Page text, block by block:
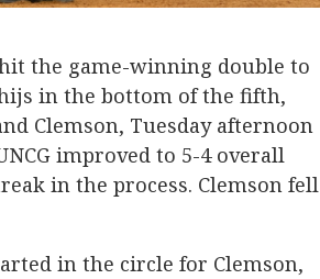
hit the game-winning double to
in the bottom of the fifth,
Clemson, Tuesday afternoon
improved to 5-4 overall
in the process. Clemson fell
in the circle for Clemson,